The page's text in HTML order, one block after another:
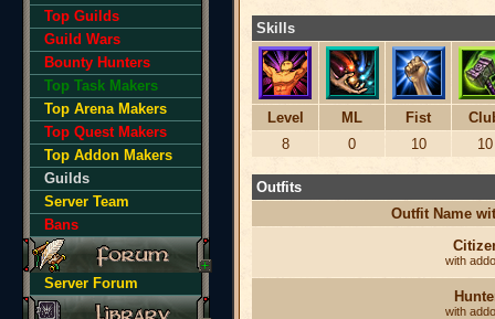
Top Guilds
Guild Wars
Bounty Hunters
Top Task Makers
Top Arena Makers
Top Quest Makers
Top Addon Makers
Guilds
Server Team
Bans
Server Forum
Skills
Level ML Fist
8
0 10 10
Outfits
Outfit Name
with
with